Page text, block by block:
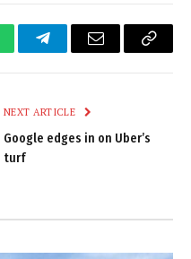
TelegramEmail
Copy
NEXT ARTICLE
Google edges in on Uber’s
turf